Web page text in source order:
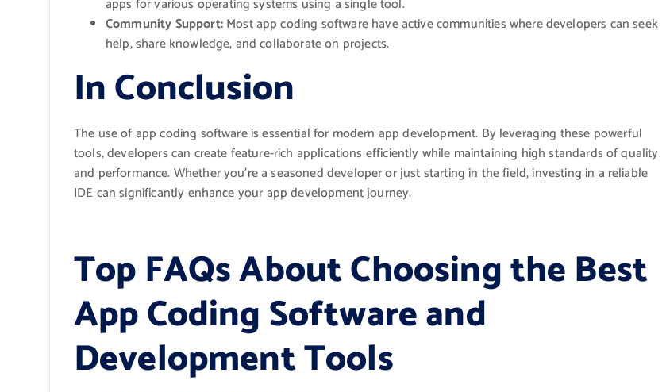
Community Support:Most app coding software have active communities where developers can seek
help, share knowledge, and collaborate on projects.
In Conclusion
The use of app coding software is essential for modern app development. By leveraging these powerful
tools, developers can create feature-rich applications efficiently while maintaining high standards of quality
and performance. Whether you’re a seasoned developer or just starting in the field, investing in a reliable
IDE can significantly enhance your app development journey.
Top FAQs About Choosing the Best
App Coding Software and
Development Tools